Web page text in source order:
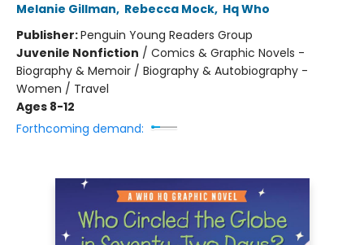
Melanie Gillman, Rebecca Mock, Hq Who
Publisher:Penguin Young Readers Group
Juvenile Nonfiction / Comics & Graphic Novels -
Biography & Memoir / Biography & Autobiography -
Women / Travel
Ages 8-12
Forthcoming demand: